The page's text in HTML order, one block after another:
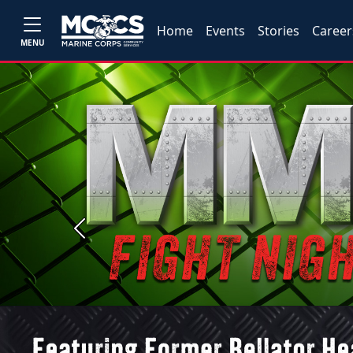
MENU
Home Events Stories
Previous